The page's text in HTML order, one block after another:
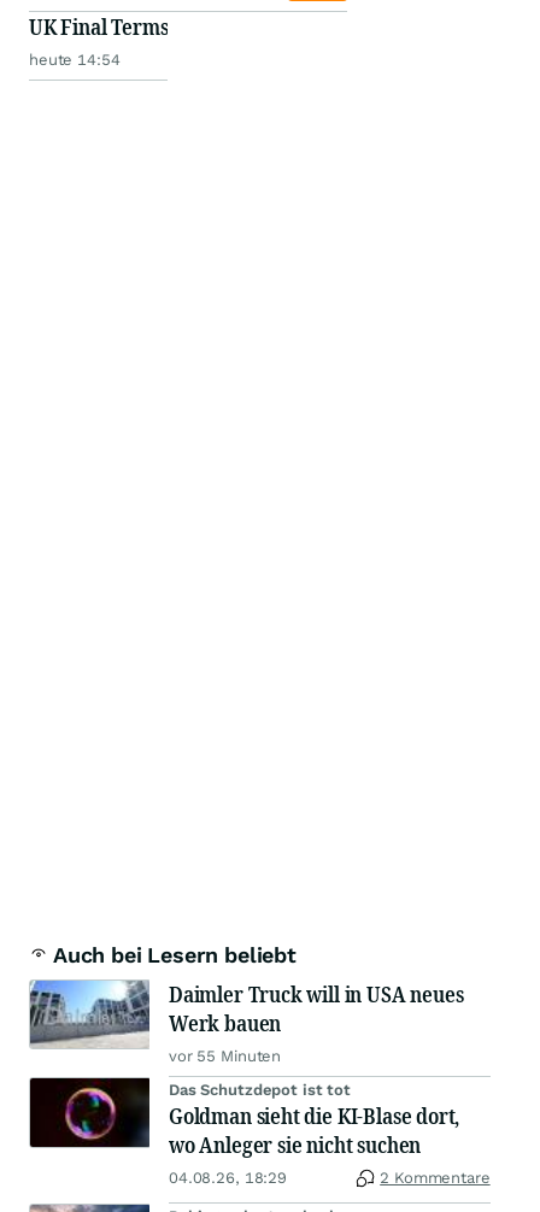
UK Final Terms
heute 14:54
Auch bei Lesern beliebt
Daimler Truck will in USA neues
Werk bauen
vor 55 Minuten
Das Schutzdepot ist tot
Goldman sieht die KI-Blase dort,
wo Anleger sie nicht suchen
04.08.26, 18:29 2 Kommentare